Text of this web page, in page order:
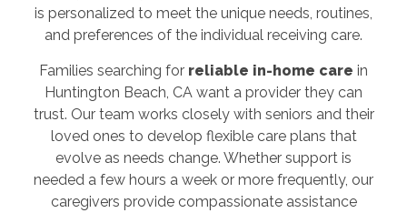
is personalized to meet the unique needs, routines,
and preferences of the individual receiving care.
Families searching for reliable in-home care in
Huntington Beach, CA want a provider they can
trust. Our team works closely with seniors and their
loved ones to develop flexible care plans that
evolve as needs change. Whether support is
needed a few hours a week or more frequently, our
caregivers provide compassionate assistance